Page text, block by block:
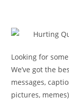
Looking for
We’ve got the
messages,
pictures,